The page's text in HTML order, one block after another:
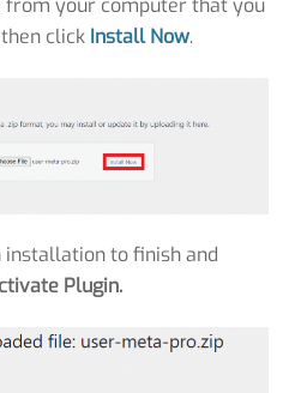
from your computer that you
click Install Now.
to finish and
Plugin.